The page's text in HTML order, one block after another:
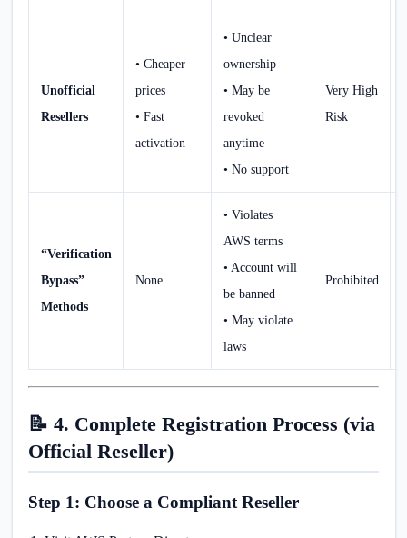
Unofficial
Resellers
• Cheaper
prices
• Fast
activation
• Unclear
ownership
• May be
revoked
anytime
• No support
Very High
Risk
“Verification
Bypass”
Methods
None
• Violates
AWS terms
• Account will
be banned
• May violate
laws
Prohibited
📝 4. Complete Registration Process (via
Official Reseller)
Step 1: Choose a Compliant Reseller